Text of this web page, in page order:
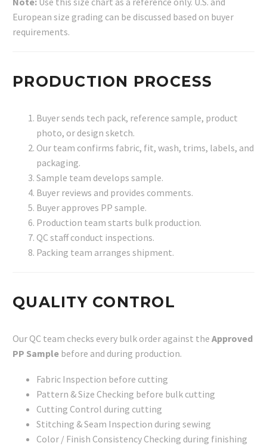
European size grading can be discussed based on buyer
requirements.
PRODUCTION PROCESS
Buyer sends tech pack, reference sample, product
photo, or design sketch.
Our team confirms fabric, fit, wash, trims, labels, and
packaging.
Sample team develops sample.
Buyer reviews and provides comments.
Buyer approves PP sample.
Production team starts bulk production.
QC staff conduct inspections.
Packing team arranges shipment.
QUALITY CONTROL
Our QC team checks every bulk order against the Approved
PP Sample before and during production.
Fabric Inspection before cutting
Pattern & Size Checking before bulk cutting
Cutting Control during cutting
Stitching & Seam Inspection during sewing
Color / Finish Consistency Checking during finishing